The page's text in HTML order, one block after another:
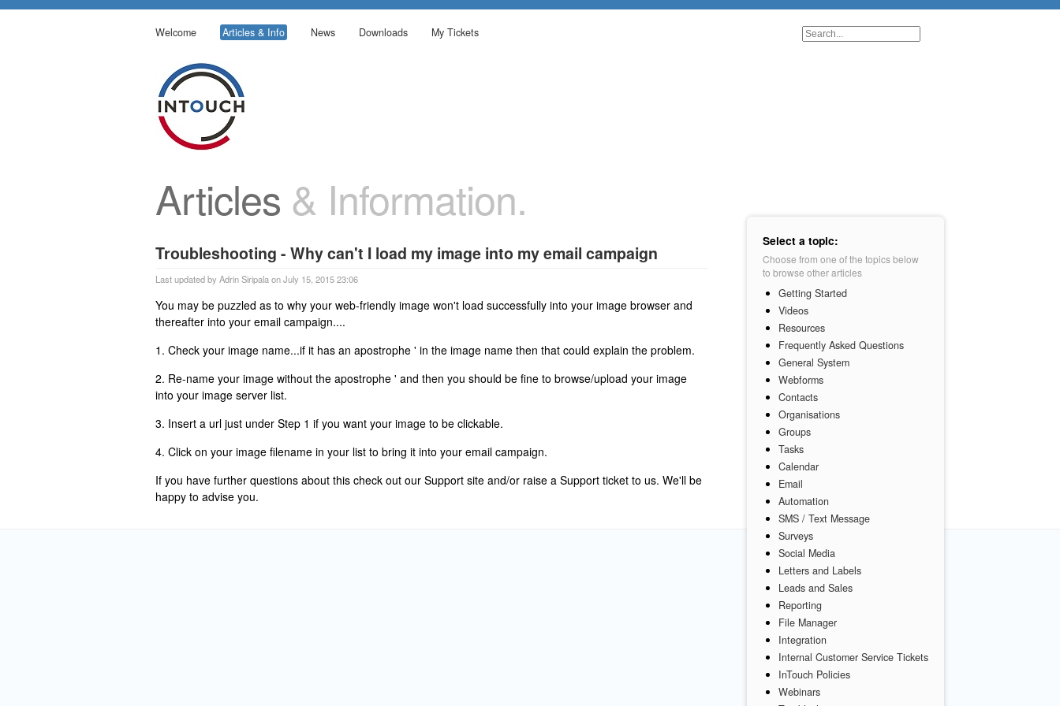
Welcome Articles & Info News Downloads My Tickets
Select a topic:
Choose from one of the topics below
to browse other articles
Getting Started
Videos
Resources
Frequently Asked Questions
General System
Webforms
Contacts
Organisations
Groups
Tasks
Calendar
Email
Automation
SMS / Text Message
Surveys
Social Media
Letters and Labels
Leads and Sales
Reporting
File Manager
Integration
Internal Customer Service Tickets
InTouch Policies
Webinars
Articles & Information.
Troubleshooting - Why can't I load my image into my email campaign
Last updated by Adrin Siripala on July 15, 2015 23:06
You may be puzzled as to why your web-friendly image won't load successfully into your image browser and
thereafter into your email campaign....
1. Check your image name...if it has an apostrophe ' in the image name then that could explain the problem.
2. Re-name your image without the apostrophe ' and then you should be fine to browse/upload your image
into your image server list.
3. Insert a url just under Step 1 if you want your image to be clickable.
4. Click on your image filename in your list to bring it into your email campaign.
If you have further questions about this check out our Support site and/or raise a Support ticket to us. We'll be
happy to advise you.